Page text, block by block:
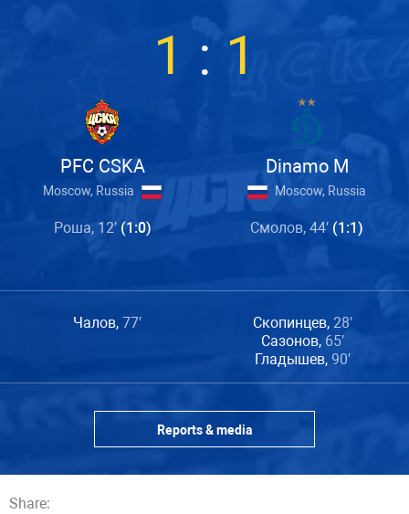
PFC CSKA
Moscow, Russia
1 : 1
Dinamo M
Moscow, Russia
Роша, 12′ (1:0) Смолов, 44′ (1:1)
Чалов, 77′ Скопинцев, 28′
Сазонов, 65′
Гладышев, 90′
Reports & media
Share: